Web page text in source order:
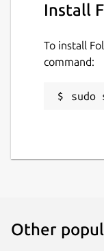
Install
To install
command:
Other